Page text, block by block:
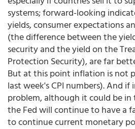
systems; forward-looking
yields, consumer expectations
(the difference between the
security and the yield on the
Protection Security), are far
But at this point inflation is not
last week's CPI numbers). And
problem, although it could be
the Fed will continue to have a
to continue current monetary